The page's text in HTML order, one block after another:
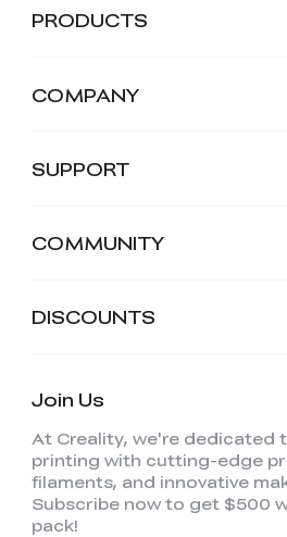
PRODUCTS
COMPANY
SUPPORT
COMMUNITY
DISCOUNTS
Join Us
At Creality, we're dedicated
printing with cutting-edge
filaments, and innovative
Subscribe now to get $500
pack!